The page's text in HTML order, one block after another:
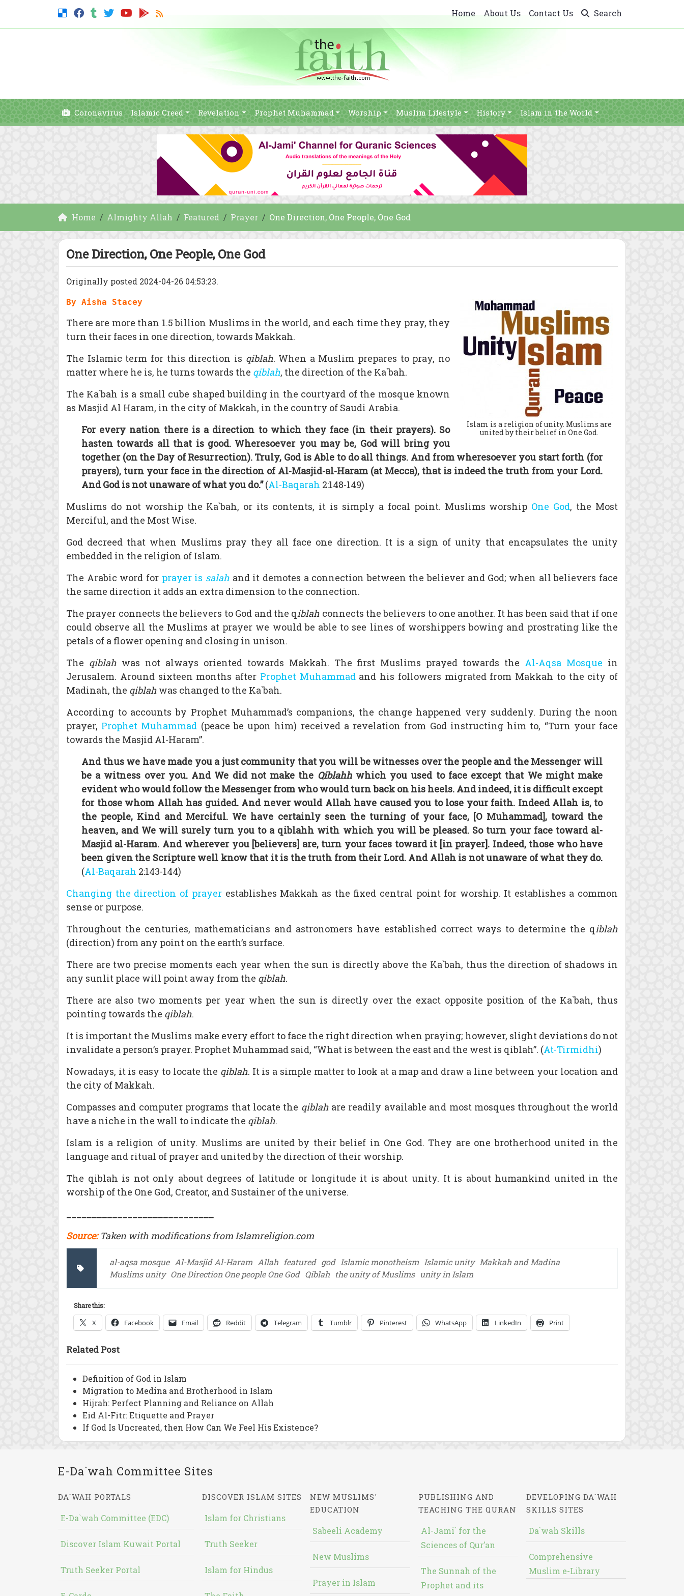
Home About Us Contact Us Search
Coronavirus Islamic Creed Revelation Prophet Muhammad Worship Muslim Lifestyle History Islam in the World
Home Almighty Allah Featured Prayer One Direction, One People, One God
One Direction, One People, One God
Originally posted 2024-04-26 04:53:23.
Islam is a religion of unity. Muslims are
united by their belief in One God.
By Aisha Stacey
There are more than 1.5 billion Muslims in the world, and each time they pray, they
turn their faces in one direction, towards Makkah.
The Islamic term for this direction is qiblah. When a Muslim prepares to pray, no
matter where he is, he turns towards the qiblah, the direction of the Ka`bah.
The Ka`bah is a small cube shaped building in the courtyard of the mosque known
as Masjid Al Haram, in the city of Makkah, in the country of Saudi Arabia.
For every nation there is a direction to which they face (in their prayers). So
hasten towards all that is good. Wheresoever you may be, God will bring you
together (on the Day of Resurrection). Truly, God is Able to do all things. And from wheresoever you start forth (for
prayers), turn your face in the direction of Al-Masjid-al-Haram (at Mecca), that is indeed the truth from your Lord.
And God is not unaware of what you do.”(Al-Baqarah 2:148-149)
Muslims do not worship the Ka`bah, or its contents, it is simply a focal point. Muslims worship One God, the Most
Merciful, and the Most Wise.
God decreed that when Muslims pray they all face one direction. It is a sign of unity that encapsulates the unity
embedded in the religion of Islam.
The Arabic word for prayer is salahand it demotes a connection between the believer and God; when all believers face
the same direction it adds an extra dimension to the connection.
The prayer connects the believers to God and the qiblah connects the believers to one another. It has been said that if one
could observe all the Muslims at prayer we would be able to see lines of worshippers bowing and prostrating like the
petals of a flower opening and closing in unison.
The qiblahwas not always oriented towards Makkah. The first Muslims prayed towards the Al-Aqsa Mosque in
Jerusalem. Around sixteen months after Prophet Muhammadand his followers migrated from Makkah to the city of
Madinah, the qiblah was changed to the Ka`bah.
According to accounts by Prophet Muhammad’s companions, the change happened very suddenly. During the noon
prayer, Prophet Muhammad (peace be upon him) received a revelation from God instructing him to, “Turn your face
towards the Masjid Al-Haram”.
And thus we have made you a just community that you will be witnesses over the people and the Messenger will
be a witness over you. And We did not make the Qiblahhwhich you used to face except that We might make
evident who would follow the Messenger from who would turn back on his heels. And indeed, it is difficult except
for those whom Allah has guided. And never would Allah have caused you to lose your faith. Indeed Allah is, to
the people, Kind and Merciful. We have certainly seen the turning of your face, [O Muhammad], toward the
heaven, and We will surely turn you to a qiblahh with which you will be pleased. So turn your face toward al-
Masjid al-Haram. And wherever you [believers] are, turn your faces toward it [in prayer]. Indeed, those who have
been given the Scripture well know that it is the truth from their Lord. And Allah is not unaware of what they do.
(Al-Baqarah 2:143-144)
Changing the direction of prayerestablishes Makkah as the fixed central point for worship. It establishes a common
sense or purpose.
Throughout the centuries, mathematicians and astronomers have established correct ways to determine the qiblah
(direction) from any point on the earth’s surface.
There are two precise moments each year when the sun is directly above the Ka`bah, thus the direction of shadows in
any sunlit place will point away from the qiblah.
There are also two moments per year when the sun is directly over the exact opposite position of the Ka`bah, thus
pointing towards the qiblah.
It is important the Muslims make every effort to face the right direction when praying; however, slight deviations do not
invalidate a person’s prayer. Prophet Muhammad said, “What is between the east and the west is qiblah”. (At-Tirmidhi)
Nowadays, it is easy to locate the qiblah. It is a simple matter to look at a map and draw a line between your location and
the city of Makkah.
Compasses and computer programs that locate the qiblahare readily available and most mosques throughout the world
have a niche in the wall to indicate the qiblah.
Islam is a religion of unity. Muslims are united by their belief in One God. They are one brotherhood united in the
language and ritual of prayer and united by the direction of their worship.
The qiblah is not only about degrees of latitude or longitude it is about unity. It is about humankind united in the
worship of the One God, Creator, and Sustainer of the universe.
_____________________________
Source: Taken with modifications from Islamreligion.com
al-aqsa mosque Al-Masjid Al-Haram Allah featured god Islamic monotheism Islamic unity Makkah and Madina
Muslims unity One Direction One people One God Qiblah the unity of Muslims unity in Islam
Share this:
X Facebook Email Reddit Telegram Tumblr Pinterest WhatsApp LinkedIn Print
Related Post
Definition of God in Islam
Migration to Medina and Brotherhood in Islam
Hijrah: Perfect Planning and Reliance on Allah
Eid Al-Fitr: Etiquette and Prayer
If God Is Uncreated, then How Can We Feel His Existence?
E-Da`wah Committee Sites
DA`WAH PORTALS
E-Da`wah Committee (EDC)
Discover Islam Kuwait Portal
Truth Seeker Portal
DISCOVER ISLAM SITES
Islam for Christians
Truth Seeker
Islam for Hindus
NEW MUSLIMS'
EDUCATION
Sabeeli Academy
New Muslims
Prayer in Islam
PUBLISHING AND
TEACHING THE QURAN
Al-Jami` for the
Sciences of Qur’an
The Sunnah of the
Prophet and its
DEVELOPING DA`WAH
SKILLS SITES
Da`wah Skills
Comprehensive
Muslim e-Library